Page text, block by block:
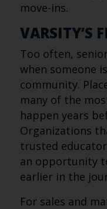
move-ins.
VARSITY’S
Too often,
when someone
community.
many of the
happen years
Organizations
trusted
an opportunity
earlier in the
For sales and